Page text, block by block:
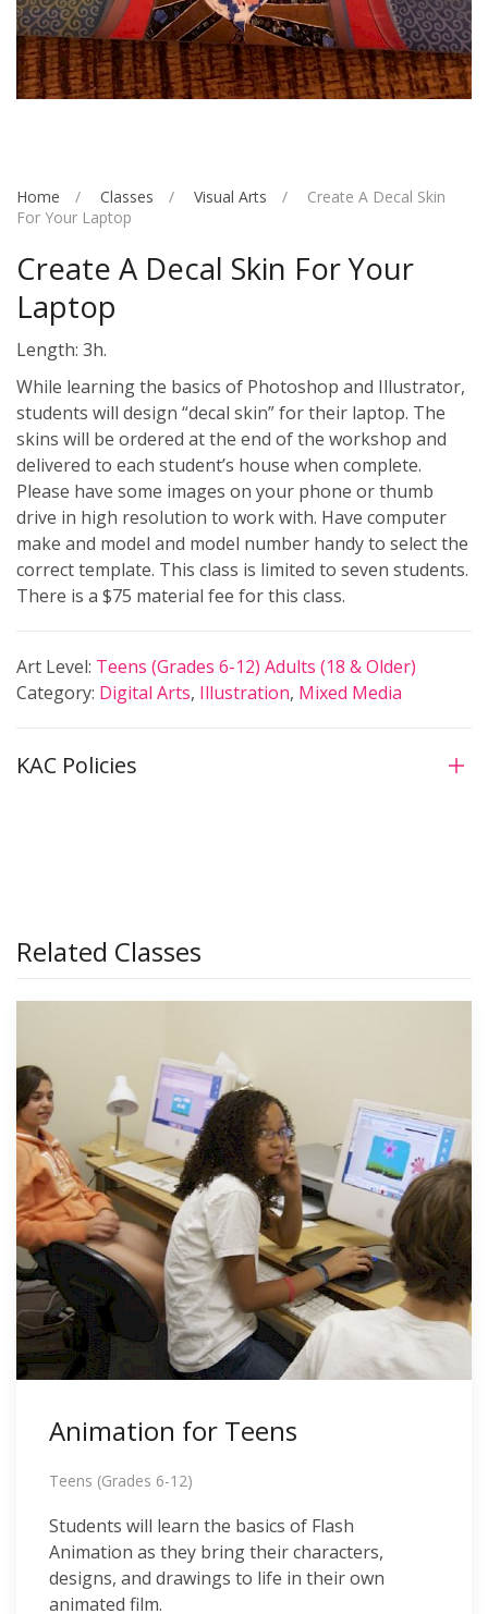
Home Classes Visual Arts
Create A Decal Skin
For Your Laptop
Create A Decal Skin For Your
Laptop
Length: 3h.
While learning the basics of Photoshop and Illustrator,
students will design “decal skin” for their laptop. The
skins will be ordered at the end of the workshop and
delivered to each student’s house when complete.
Please have some images on your phone or thumb
drive in high resolution to work with. Have computer
make and model and model number handy to select the
correct template. This class is limited to seven students.
There is a $75 material fee for this class.
Art Level: Teens (Grades 6-12) Adults (18 & Older)
Category: Digital Arts, Illustration, Mixed Media
KAC Policies
Related Classes
Animation for Teens
Teens (Grades 6-12)
Students will learn the basics of Flash
Animation as they bring their characters,
designs, and drawings to life in their own
animated film.